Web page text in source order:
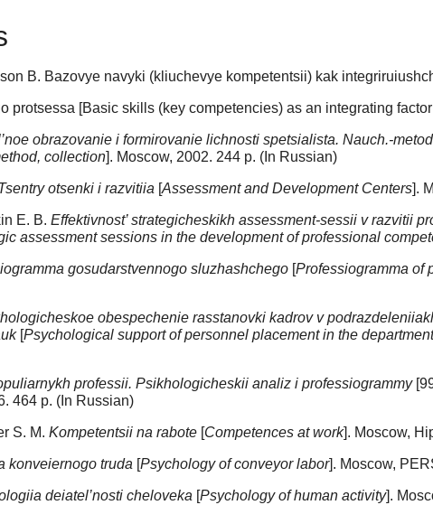
B. Bazovye navyki (kliuchevye kompetentsii) kak
protsessa [Basic skills (key competencies) as an integrating
obrazovanie i formirovanie lichnosti spetsialista. Nauch.-
collection]. Moscow, 2002. 244 p. (In Russian)
otsenki i razvitiia [Assessment and Development Centers].
E. B. Effektivnost’ strategicheskikh assessment-sessii v razvitii
assessment sessions in the development of professional
gosudarstvennogo sluzhashchego [Professiogramma of
obespechenie rasstanovki kadrov v
[Psychological support of personnel placement in the
professii. Psikhologicheskii analiz i professiogrammy
464 p. (In Russian)
S. M. Kompetentsii na rabote [Competences at work]. Moscow,
konveiernogo truda [Psychology of conveyor labor]. Moscow,
deiatel’nosti cheloveka [Psychology of human activity].